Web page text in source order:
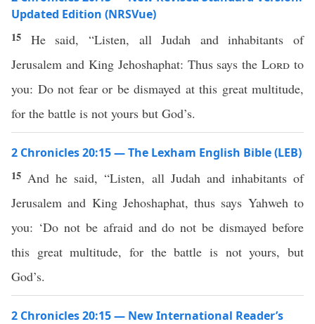
Updated Edition (NRSVue)
15 He said, “Listen, all Judah and inhabitants of
Jerusalem and King Jehoshaphat: Thus says theLord to
you: Do not fear or be dismayed at this great multitude,
for the battle is not yours but God’s.
2 Chronicles 20:15 — The Lexham English Bible (LEB)
15 And he said, “Listen, all Judah and inhabitants of
Jerusalem and King Jehoshaphat, thus says Yahweh to
you: ‘Do not be afraid and do not be dismayed before
this great multitude, for the battle is not yours, but
God’s.
2 Chronicles 20:15 — New International Reader’s